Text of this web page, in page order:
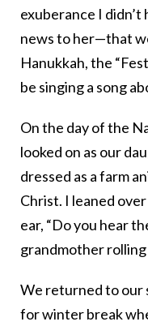
exuberance I
news to her—that
Hanukkah, the
be singing a song
On the day of the
looked on as our
dressed as a farm
Christ. I leaned
ear, “Do you hear
grandmother rolling
We returned to our
for winter break